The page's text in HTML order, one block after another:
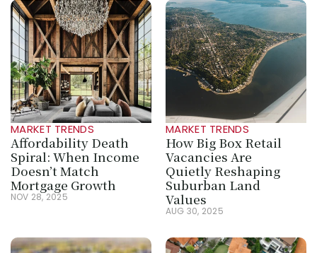
MARKET TRENDS
Affordability Death
Spiral: When Income
Doesn’t Match
Mortgage Growth
NOV 28, 2025
MARKET TRENDS
How Big Box Retail
Vacancies Are
Quietly Reshaping
Suburban Land
Values
AUG 30, 2025